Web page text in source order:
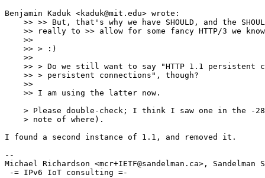
Benjamin Kaduk <kaduk@mit.edu> wrote:
>> >> But, that's why we have SHOULD, and the
>> really to >> allow for some fancy HTTP/3 we
    >>
    >> > :)
    >>
>> > Do we still want to say "HTTP 1.1 persistent
    >> > persistent connections", though?
    >>
    >> I am using the latter now.
> Please double-check; I think I saw one in the -
    > note of where).
I found a second instance of 1.1, and removed it.
--
Michael Richardson <mcr+IETF@sandelman.ca>, Sandelman
-= IPv6 IoT consulting =-